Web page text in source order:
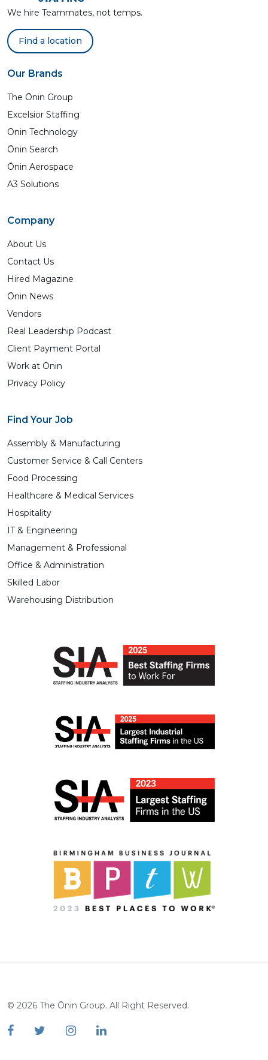
We hire Teammates, not temps.
Find a location
Our Brands
The Ōnin Group
Excelsior Staffing
Ōnin Technology
Ōnin Search
Ōnin Aerospace
A3 Solutions
Company
About Us
Contact Us
Hired Magazine
Ōnin News
Vendors
Real Leadership Podcast
Client Payment Portal
Work at Ōnin
Privacy Policy
Find Your Job
Assembly & Manufacturing
Customer Service & Call Centers
Food Processing
Healthcare & Medical Services
Hospitality
IT & Engineering
Management & Professional
Office & Administration
Skilled Labor
Warehousing Distribution
© 2026 The Ōnin Group. All Right Reserved.